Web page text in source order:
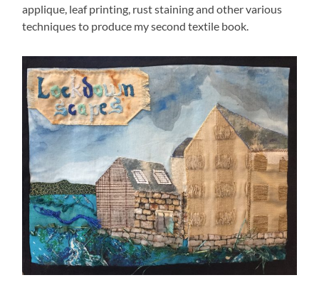
applique, leaf printing, rust staining and other various
techniques to produce my second textile book.